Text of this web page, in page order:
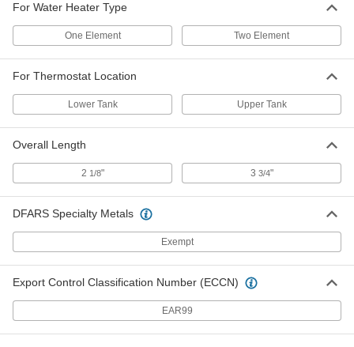
For Water Heater Type
One Element Two Element
For Thermostat Location
Lower Tank Upper Tank
Overall Length
2 1/8" 3 3/4"
DFARS Specialty Metals
Exempt
Export Control Classification Number (ECCN)
EAR99